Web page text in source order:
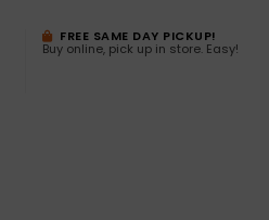
FREE SAME DAY PICKUP!
Buy online, pick up in store. Easy!